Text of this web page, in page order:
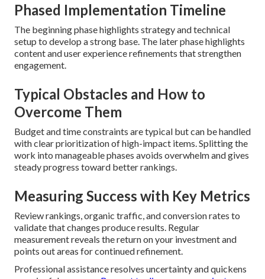
Phased Implementation Timeline
The beginning phase highlights strategy and technical
setup to develop a strong base. The later phase highlights
content and user experience refinements that strengthen
engagement.
Typical Obstacles and How to
Overcome Them
Budget and time constraints are typical but can be handled
with clear prioritization of high-impact items. Splitting the
work into manageable phases avoids overwhelm and gives
steady progress toward better rankings.
Measuring Success with Key Metrics
Review rankings, organic traffic, and conversion rates to
validate that changes produce results. Regular
measurement reveals the return on your investment and
points out areas for continued refinement.
Professional assistance resolves uncertainty and quickens